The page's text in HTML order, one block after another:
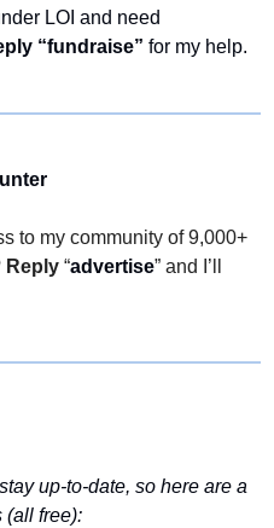
LOI and need
“fundraise” for my help.
to my community of 9,000+
Reply “advertise” and I’ll
up-to-date, so here are a
(all free):